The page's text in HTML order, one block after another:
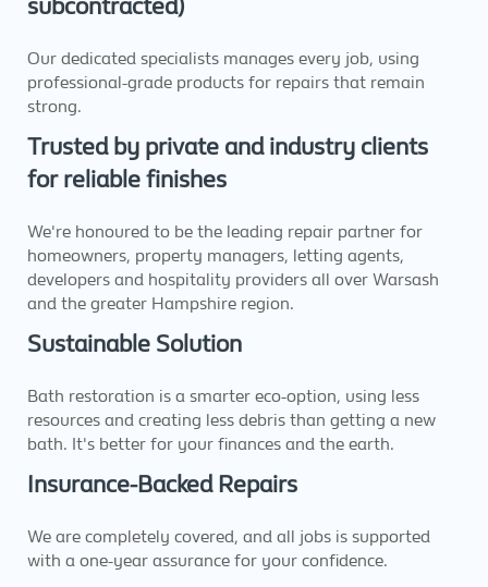
subcontracted)
Our dedicated specialists manages every job, using
professional-grade products for repairs that remain
strong.
Trusted by private and industry clients
for reliable finishes
We're honoured to be the leading repair partner for
homeowners, property managers, letting agents,
developers and hospitality providers all over Warsash
and the greater Hampshire region.
Sustainable Solution
Bath restoration is a smarter eco-option, using less
resources and creating less debris than getting a new
bath. It's better for your finances and the earth.
Insurance-Backed Repairs
We are completely covered, and all jobs is supported
with a one-year assurance for your confidence.